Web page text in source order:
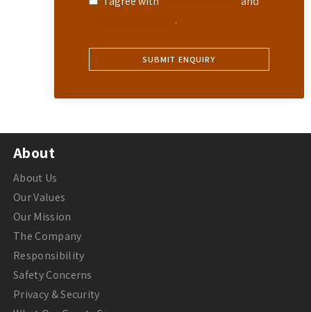
.
About
About Us
Our Values
Our Mission
The Company
Responsibility
Safety Concerns
Privacy & Security